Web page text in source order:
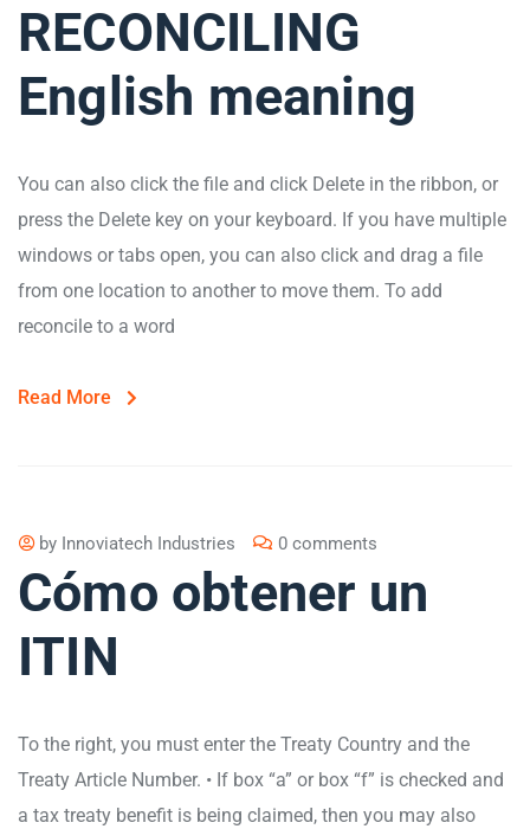
RECONCILING
English meaning
You can also click the file and click Delete in the ribbon, or
press the Delete key on your keyboard. If you have multiple
windows or tabs open, you can also click and drag a file
from one location to another to move them. To add
reconcile to a word
Read More
by Innoviatech Industries 0 comments
Cómo obtener un
ITIN
To the right, you must enter the Treaty Country and the
Treaty Article Number. • If box “a” or box “f” is checked and
a tax treaty benefit is being claimed, then you may also